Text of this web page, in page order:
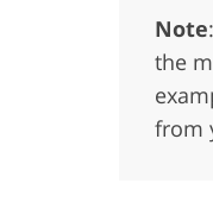
Note
the
from